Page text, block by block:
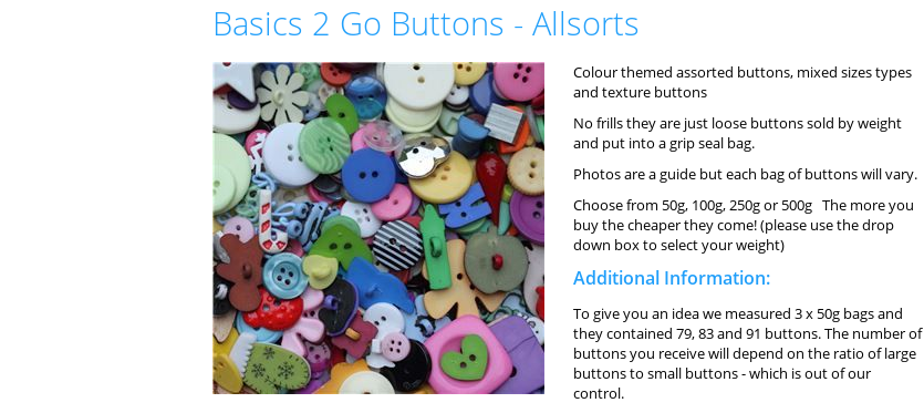
Basics 2 Go Buttons - Allsorts
Colour themed assorted buttons, mixed sizes types
and texture buttons
No frills they are just loose buttons sold by weight
and put into a grip seal bag.
Photos are a guide but each bag of buttons will vary.
Choose from 50g, 100g, 250g or 500g The more you
buy the cheaper they come! (please use the drop
down box to select your weight)
Additional Information:
To give you an idea we measured 3 x 50g bags and
they contained 79, 83 and 91 buttons. The number of
buttons you receive will depend on the ratio of large
buttons to small buttons - which is out of our
control.